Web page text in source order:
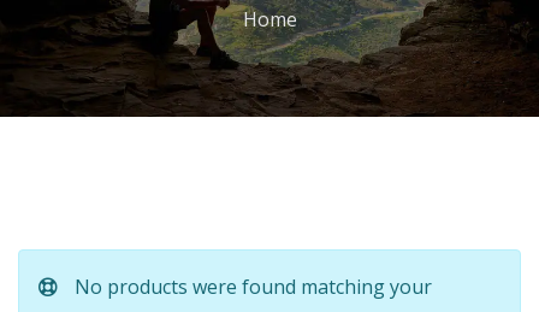
Home
No products were found matching your